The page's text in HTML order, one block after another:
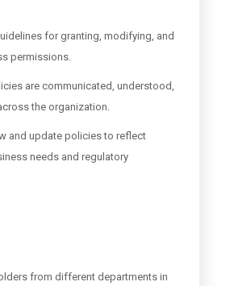
for granting, modifying, and
permissions.
are communicated, understood,
the organization.
and update policies to reflect
needs and regulatory
from different departments in